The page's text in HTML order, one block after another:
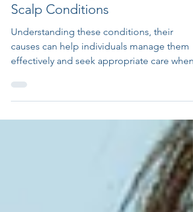
Understanding Hair and
Scalp Conditions
Understanding these conditions, their
causes can help individuals manage them
effectively and seek appropriate care when
necessary.